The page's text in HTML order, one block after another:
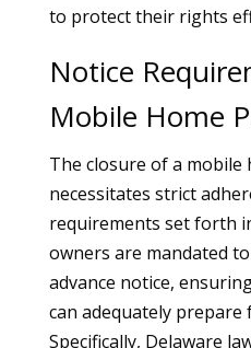
to protect their rights
Notice
Mobile Home
The closure of a mobile
necessitates strict
requirements set forth
owners are mandated
advance notice,
can adequately prepare
Specifically, Delaware